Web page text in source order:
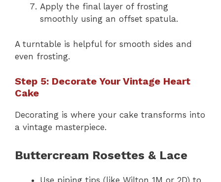
Apply the final layer of frosting
smoothly using an offset spatula.
A turntable is helpful for smooth sides and
even frosting.
Step 5: Decorate Your Vintage Heart
Cake
Decorating is where your cake transforms into
a vintage masterpiece.
Buttercream Rosettes & Lace
Use piping tips (like Wilton 1M or 2D) to